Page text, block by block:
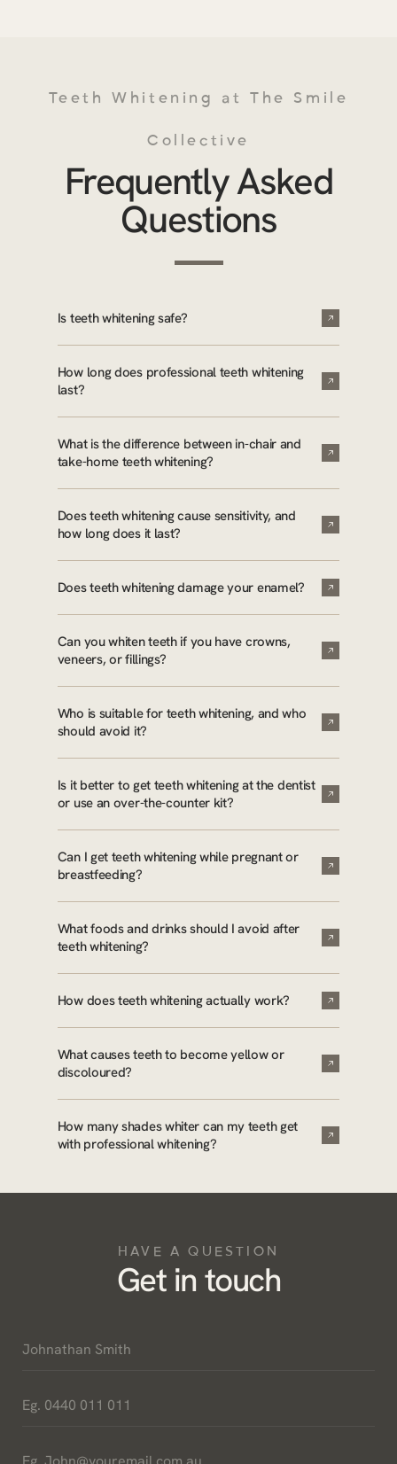
Teeth Whitening at The Smile
Collective
Frequently Asked
Questions
Is teeth whitening safe?
How long does professional teeth whitening
last?
What is the difference between in-chair and
take-home teeth whitening?
Does teeth whitening cause sensitivity, and
how long does it last?
Does teeth whitening damage your enamel?
Can you whiten teeth if you have crowns,
veneers, or fillings?
Who is suitable for teeth whitening, and who
should avoid it?
Is it better to get teeth whitening at the dentist
or use an over-the-counter kit?
Can I get teeth whitening while pregnant or
breastfeeding?
What foods and drinks should I avoid after
teeth whitening?
How does teeth whitening actually work?
What causes teeth to become yellow or
discoloured?
How many shades whiter can my teeth get
with professional whitening?
HAVE A QUESTION
Get in touch
Name
Phone
Email